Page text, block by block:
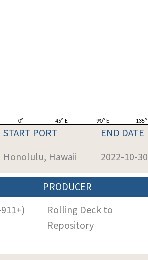
START PORT END DATE
Honolulu, Hawaii 2022-10-30
PRODUCER
Rolling Deck to
Repository